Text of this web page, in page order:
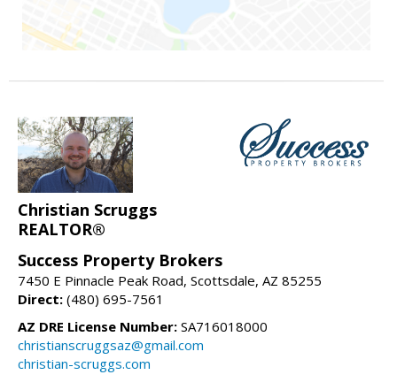
Christian Scruggs
REALTOR®
Success Property Brokers
7450 E Pinnacle Peak Road, Scottsdale, AZ 85255
Direct: (480) 695-7561
AZ DRE License Number: SA716018000
christianscruggsaz@gmail.com
christian-scruggs.com